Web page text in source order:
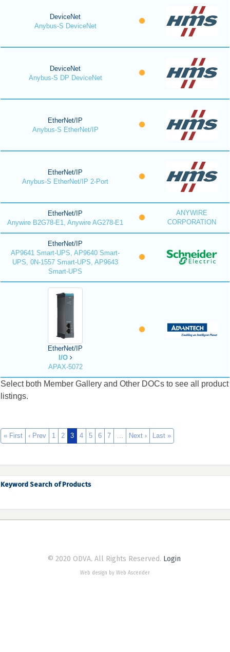
DeviceNet
Anybus-S DeviceNet
DeviceNet
Anybus-S DP DeviceNet
EtherNet/IP
Anybus-S EtherNet/IP
EtherNet/IP
Anybus-S EtherNet/IP 2-Port
EtherNet/IP
Anywire B2G78-E1, Anywire AG278-E1
ANYWIRE
CORPORATION
EtherNet/IP
AP9641 Smart-UPS, AP9640 Smart-
UPS, 0N-1557 Smart-UPS, AP9643
Smart-UPS
EtherNet/IP
I/O
APAX-5072
Select both Member Gallery and Other DOCs to see all product
listings.
« First ‹ Prev 1 2 3 4 5 6 7 … Next › Last »
Keyword Search of Products
© 2020 ODVA. All Rights Reserved. Login
Web design by Web Ascender